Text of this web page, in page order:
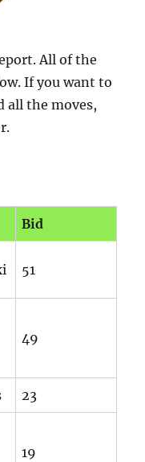
All of the
If you want to
all the moves,
Bid
51
49
23
19